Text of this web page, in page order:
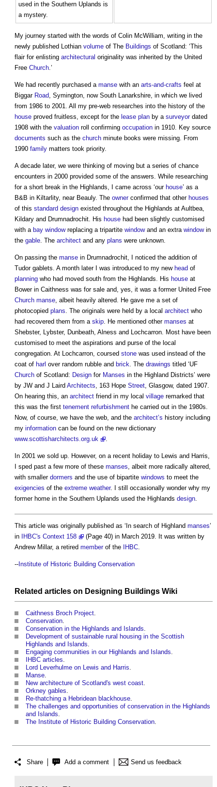
used in the Southern Uplands is
a mystery.
My journey started with the words of Colin McWilliam, writing in the
newly published Lothian volume of The Buildings of Scotland: ‘This
flair for enlisting architectural originality was inherited by the United
Free Church.’
We had recently purchased a manse with an arts-and-crafts feel at
Biggar Road, Symington, now South Lanarkshire, in which we lived
from 1986 to 2001. All my pre-web researches into the history of the
house proved fruitless, except for the lease plan by a surveyordated
1908 with the valuation roll confirming occupation in 1910. Key source
documents such as the church minute books were missing. From
1990 family matters took priority.
A decade later, we were thinking of moving but a series of chance
encounters in 2000 provided some of the answers. While researching
for a short break in the Highlands, I came across ‘our house’ as a
B&B in Kiltarlity, near Beauly. The ownerconfirmed that other houses
of this standard design existed throughout the Highlands at Aultbea,
Kildary and Drumnadrochit. His house had been slightly customised
with a bay windowreplacing a tripartite windowand an extra windowin
the gable. The architect and any plans were unknown.
On passing the manse in Drumnadrochit, I noticed the addition of
Tudor gablets. A month later I was introduced to my new head of
planning who had moved south from the Highlands. His house at
Bower in Caithness was for sale and, yes, it was a former United Free
Church manse, albeit heavily altered. He gave me a set of
photocopied plans. The originals were held by a local architect who
had recovered them from a skip. He mentioned other manses at
Shebster, Lybster, Dunbeath, Alness and Lochcarron. Most have been
customised to meet the aspirations and purse of the local
congregation. At Lochcarron, coursed stone was used instead of the
coat of harl over random rubble and brick. The drawings titled ‘UF
Church of Scotland: Design for Manses in the Highland Districts’ were
by JW and J Laird Architects, 163 Hope Street, Glasgow, dated 1907.
On hearing this, an architect friend in my local village remarked that
this was the first tenement refurbishment he carried out in the 1980s.
Now, of course, we have the web, and the architect’s history including
my information can be found on the new dictionary
www.scottisharchitects.org.uk
.
In 2001 we sold up. However, on a recent holiday to Lewis and Harris,
I sped past a few more of these manses, albeit more radically altered,
with smaller dormers and the use of bipartite windows to meet the
exigencies of the extreme weather. I still occasionally wonder why my
former home in the Southern Uplands used the Highlands design.
This article was originally published as ‘In search of Highland manses’
in
IHBC's Context 158
(Page 40) in March 2019. It was written by
Andrew Millar, a retired memberof the IHBC
-- Institute of Historic Building Conservation
Related articles on Designing Buildings Wiki
Caithness Broch Project
Conservation
Conservation in the Highlands and Islands
Development of sustainable rural housing in the Scottish
Highlands and Islands
Engaging communities in our Highlands and Islands
IHBC articles
Lord Leverhulme on Lewis and Harris
Manse
New architecture of Scotland's west coast
Orkney gables
Re-thatching a Hebridean blackhouse
The challenges and opportunities of conservation in the Highlands
and Islands
The Institute of Historic Building Conservation
Share Add a comment Send us feedback